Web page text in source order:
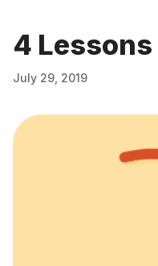
4
July 29, 2019